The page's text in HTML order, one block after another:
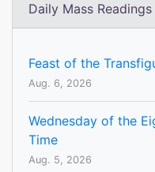
Daily Mass Readings
Feast of the
Aug. 6, 2026
Wednesday of the
Time
Aug. 5, 2026